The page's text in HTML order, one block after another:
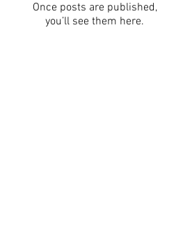
Once posts are published,
you’ll see them here.